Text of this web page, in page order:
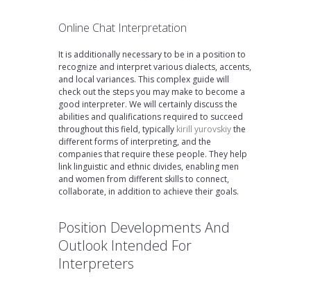
Online Chat Interpretation
It is additionally necessary to be in a position to
recognize and interpret various dialects, accents,
and local variances. This complex guide will
check out the steps you may make to become a
good interpreter. We will certainly discuss the
abilities and qualifications required to succeed
throughout this field, typically kirill yurovskiythe
different forms of interpreting, and the
companies that require these people. They help
link linguistic and ethnic divides, enabling men
and women from different skills to connect,
collaborate, in addition to achieve their goals.
Position Developments And
Outlook Intended For
Interpreters